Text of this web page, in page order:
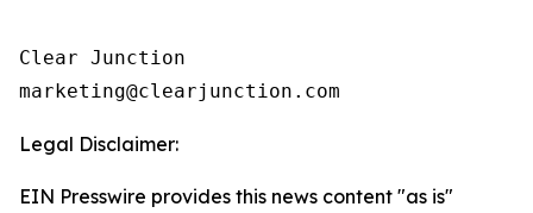
Clear Junction
Legal Disclaimer:
EIN Presswire provides this news content "as is"